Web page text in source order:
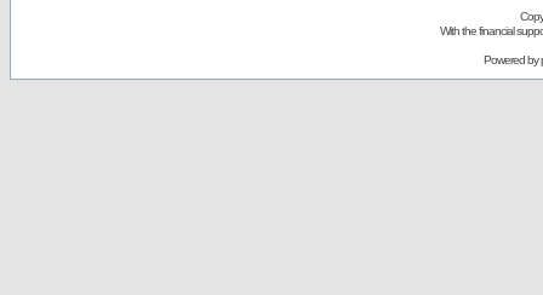
With the financial
Powered by